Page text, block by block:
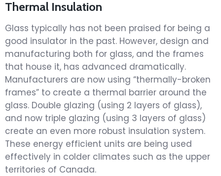
Thermal Insulation
Glass typically has not been praised for being a
good insulator in the past. However, design and
manufacturing both for glass, and the frames
that house it, has advanced dramatically.
Manufacturers are now using “thermally-broken
frames” to create a thermal barrier around the
glass. Double glazing (using 2 layers of glass),
and now triple glazing (using 3 layers of glass)
create an even more robust insulation system.
These energy efficient units are being used
effectively in colder climates such as the upper
territories of Canada.